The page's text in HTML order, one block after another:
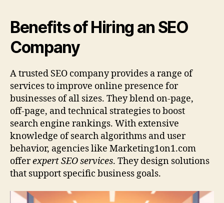
Benefits of Hiring an SEO
Company
A trusted SEO company provides a range of
services to improve online presence for
businesses of all sizes. They blend on‑page,
off‑page, and technical strategies to boost
search engine rankings. With extensive
knowledge of search algorithms and user
behavior, agencies like Marketing1on1.com
offerexpert SEO services. They design solutions
that support specific business goals.